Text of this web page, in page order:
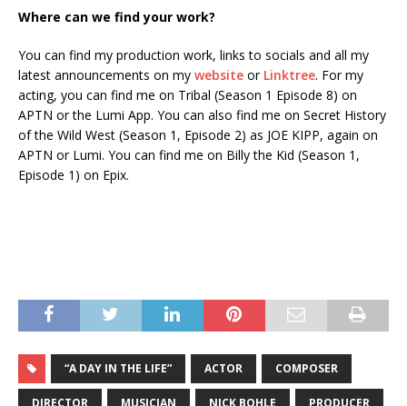
Where can we find your work?
You can find my production work, links to socials and all my
latest announcements on my website or Linktree. For my
acting, you can find me on Tribal (Season 1 Episode 8) on
APTN or the Lumi App. You can also find me on Secret History
of the Wild West (Season 1, Episode 2) as JOE KIPP, again on
APTN or Lumi. You can find me on Billy the Kid (Season 1,
Episode 1) on Epix.
“A DAY IN THE LIFE” ACTOR COMPOSER